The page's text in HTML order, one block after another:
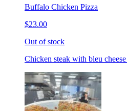
Buffalo Chicken Pizza
$23.00
Out of stock
Chicken steak with bleu